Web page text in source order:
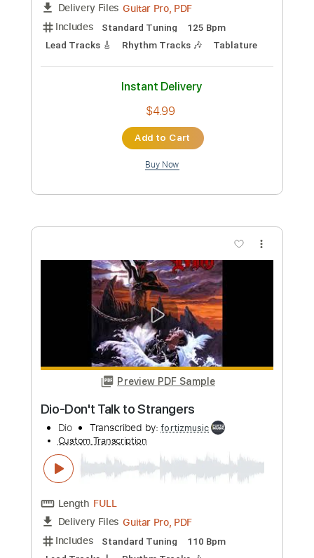
Preview PDF Sample
Man On The Silver Mountain Live In
London 2005
Transcribed by:ojalaqueque
Custom Transcription
Includes Audio-Synced
Guitar
Standard Tuning
1 step down Tuning
Tablature
Instant Delivery
$9.99
Add to Cart